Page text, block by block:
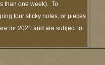
than one week). To
four sticky notes, or pieces
for 2021 and are subject to